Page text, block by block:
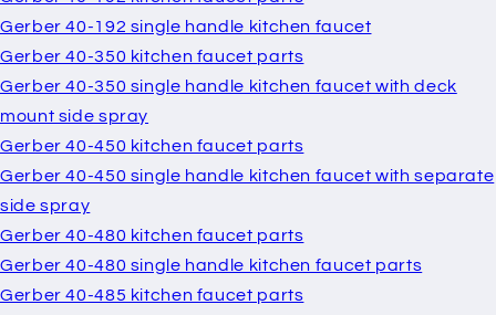
Gerber 40-192 single handle kitchen faucet
Gerber 40-350 kitchen faucet parts
Gerber 40-350 single handle kitchen faucet with deck
mount side spray
Gerber 40-450 kitchen faucet parts
Gerber 40-450 single handle kitchen faucet with separate
side spray
Gerber 40-480 kitchen faucet parts
Gerber 40-480 single handle kitchen faucet parts
Gerber 40-485 kitchen faucet parts